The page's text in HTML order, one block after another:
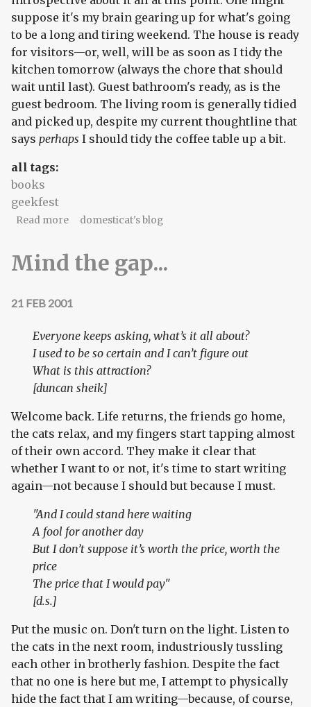
suppose it's my brain gearing up for what's going
to be a long and tiring weekend. The house is ready
for visitors—or, well, will be as soon as I tidy the
kitchen tomorrow (always the chore that should
wait until last). Guest bathroom's ready, as is the
guest bedroom. The living room is generally tidied
and picked up, despite my current thoughtline that
says perhaps I should tidy the coffee table up a bit.
all tags:
books
geekfest
Read moreabout Updates!
domesticat's blog
Mind the gap...
21 FEB 2001
Everyone keeps asking, what’s it all about?
I used to be so certain and I can’t figure out
What is this attraction?
[duncan sheik]
Welcome back. Life returns, the friends go home,
the cats relax, and my fingers start tapping almost
of their own accord. They make it clear that
whether I want to or not, it's time to start writing
again—not because I should but because I must.
"And I could stand here waiting
A fool for another day
But I don’t suppose it’s worth the price, worth the
price
The price that I would pay"
[d.s.]
Put the music on. Don't turn on the light. Listen to
the cats in the next room, industriously tussling
each other in brotherly fashion. Despite the fact
that no one is here but me, I attempt to physically
hide the fact that I am writing—because, of course,